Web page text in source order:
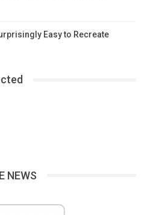
Easy to Recreate
NEWS